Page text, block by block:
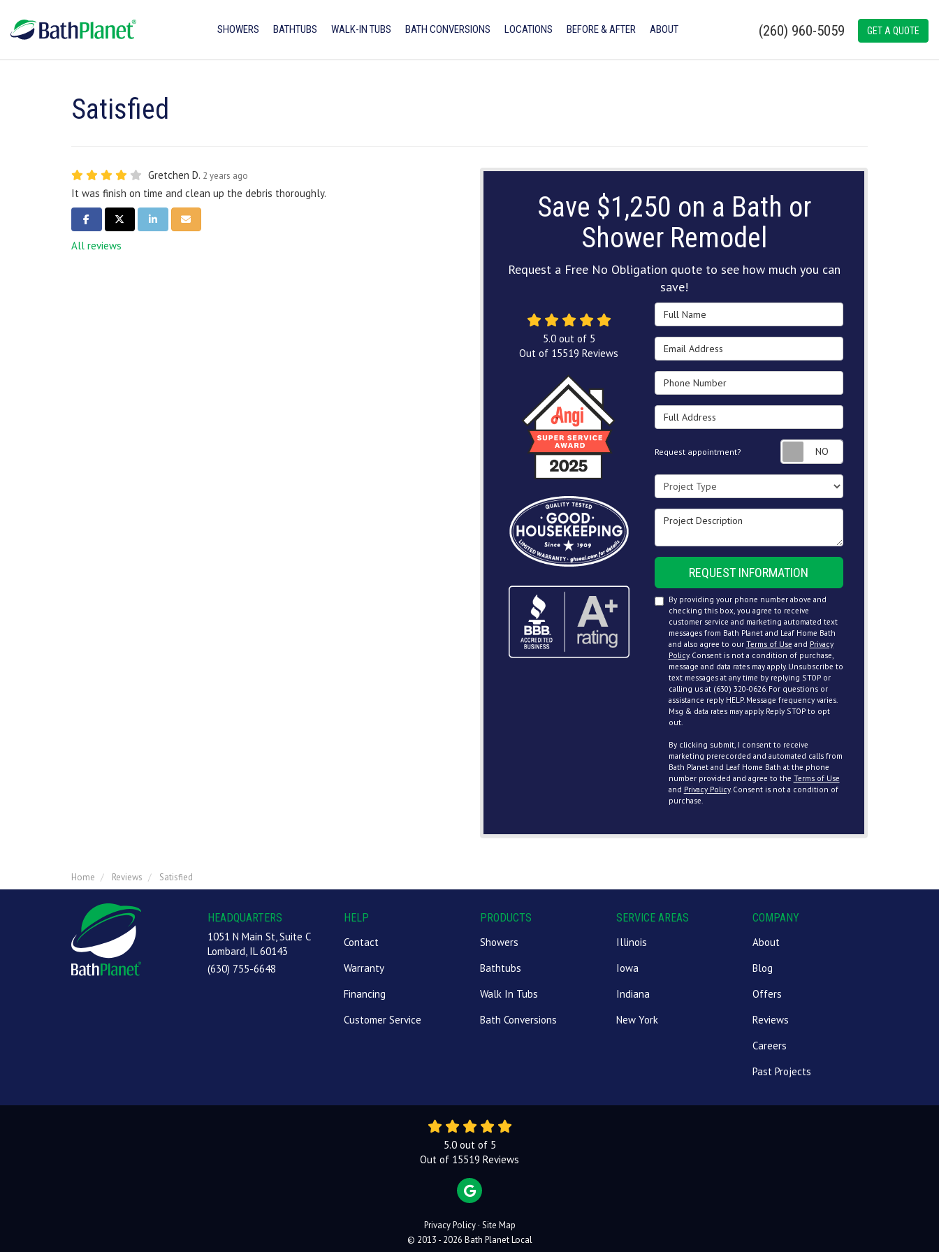
(260) 960-5059 GET A QUOTE
SHOWERS BATHTUBS WALK-IN TUBS BATH CONVERSIONS LOCATIONS BEFORE & AFTER ABOUT
Satisfied
Gretchen D. 2 years ago
It was finish on time and clean up the debris thoroughly.
SHARE ON FACEBOOK
SHARE ON TWITTER
SHARE ON LINKEDIN
SHARE VIA EMAIL
All reviews
Save $1,250 on a Bath or
Shower Remodel
Request a Free No Obligation quote to see how much you can
save!
Full Name
Email Address
Phone Number
Full Address
Request appointment? Request
Project Type
Project Description
REQUEST INFORMATION
By providing your phone number above and
checking this box, you agree to receive
customer service and marketing automated text
messages from Bath Planet and Leaf Home Bath
and also agree to our Terms of Use and Privacy
Policy. Consent is not a condition of purchase,
message and data rates may apply. Unsubscribe to
text messages at any time by replying STOP or
calling us at (630) 320-0626. For questions or
assistance reply HELP. Message frequency varies.
Msg & data rates may apply. Reply STOP to opt
out.
By clicking submit, I consent to receive
marketing prerecorded and automated calls from
Bath Planet and Leaf Home Bath at the phone
number provided and agree to the Terms of Use
and Privacy Policy. Consent is not a condition of
purchase.
5.0out of 5
Out of 15519 Reviews
Home Reviews Satisfied
HEADQUARTERS
1051 N Main St, Suite C
Lombard, IL 60143
(630) 755-6648
HELP
Contact
Warranty
Financing
Customer Service
PRODUCTS
Showers
Bathtubs
Walk In Tubs
Bath Conversions
SERVICE AREAS
Illinois
Iowa
Indiana
New York
COMPANY
About
Blog
Offers
Reviews
Careers
Past Projects
5.0out of 5
Out of 15519 Reviews
REVIEW US ON GOOGLE
Privacy Policy · Site Map
© 2013 - 2026 Bath Planet Local